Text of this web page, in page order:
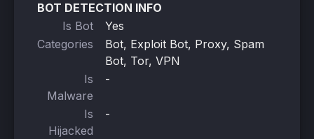
BOT DETECTION INFO
Is Bot
Yes
Categories
Bot, Exploit Bot, Proxy, Spam
Bot, Tor, VPN
Is
Malware
-
Is
Hijacked
-